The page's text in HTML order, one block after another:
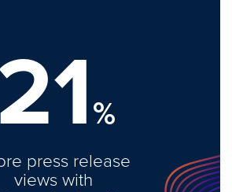
21%
press release
views with